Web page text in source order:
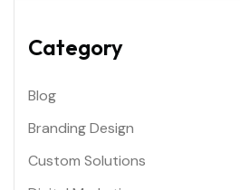
Category
Blog
Branding Design
Custom Solutions